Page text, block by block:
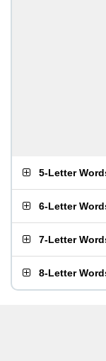
5-Letter
6-Letter
7-Letter
8-Letter